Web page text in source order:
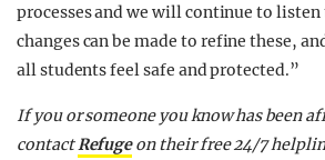
processes and we will continue to
changes can be made to refine these,
all students feel safe and protected.”
If you or someone you know has been
contactRefugeon their free 24/7